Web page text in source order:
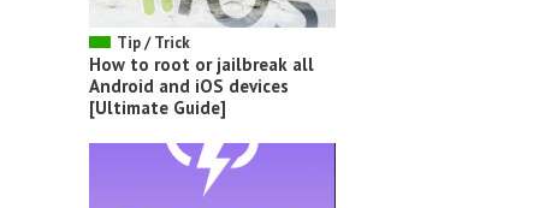
Tip / Trick
How to root or jailbreak all
Android and iOS devices
[Ultimate Guide]